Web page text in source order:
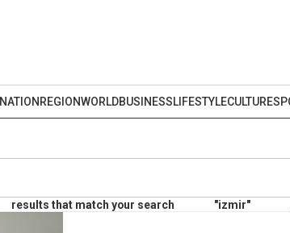
NATION REGIONWORLDBUSINESSLIFESTYLECULTURE
results that match your search "izmir"